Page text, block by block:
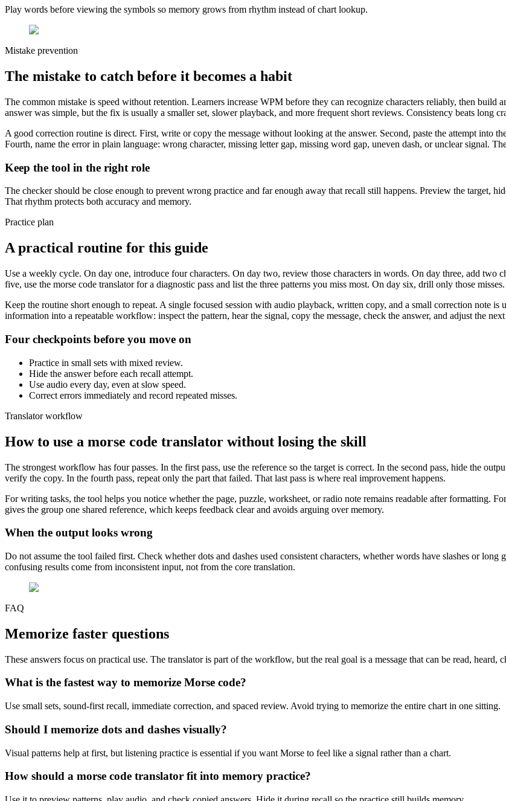
Play words before viewing the symbols so memory grows from rhythm instead of chart lookup.
Mistake prevention
The mistake to catch before it becomes a habit
The common mistake is speed without retention. Learners increase WPM before they can recognize characters reliably, then build
answer was simple, but the fix is usually a smaller set, slower playback, and more frequent short reviews. Consistency beats long
A good correction routine is direct. First, write or copy the message without looking at the answer. Second, paste the attempt into
Fourth, name the error in plain language: wrong character, missing letter gap, missing word gap, uneven dash, or unclear signal.
Keep the tool in the right role
The checker should be close enough to prevent wrong practice and far enough away that recall still happens. Preview the target,
That rhythm protects both accuracy and memory.
Practice plan
A practical routine for this guide
Use a weekly cycle. On day one, introduce four characters. On day two, review those characters in words. On day three, add
five, use the morse code translator for a diagnostic pass and list the three patterns you miss most. On day six, drill only those
Keep the routine short enough to repeat. A single focused session with audio playback, written copy, and a small correction note
information into a repeatable workflow: inspect the pattern, hear the signal, copy the message, check the answer, and adjust the
Four checkpoints before you move on
Practice in small sets with mixed review.
Hide the answer before each recall attempt.
Use audio every day, even at slow speed.
Correct errors immediately and record repeated misses.
Translator workflow
How to use a morse code translator without losing the skill
The strongest workflow has four passes. In the first pass, use the reference so the target is correct. In the second pass, hide the
verify the copy. In the fourth pass, repeat only the part that failed. That last pass is where real improvement happens.
For writing tasks, the tool helps you notice whether the page, puzzle, worksheet, or radio note remains readable after formatting.
gives the group one shared reference, which keeps feedback clear and avoids arguing over memory.
When the output looks wrong
Do not assume the tool failed first. Check whether dots and dashes used consistent characters, whether words have slashes or
confusing results come from inconsistent input, not from the core translation.
FAQ
Memorize faster questions
These answers focus on practical use. The translator is part of the workflow, but the real goal is a message that can be read, heard,
What is the fastest way to memorize Morse code?
Use small sets, sound-first recall, immediate correction, and spaced review. Avoid trying to memorize the entire chart in one sitting.
Should I memorize dots and dashes visually?
Visual patterns help at first, but listening practice is essential if you want Morse to feel like a signal rather than a chart.
How should a morse code translator fit into memory practice?